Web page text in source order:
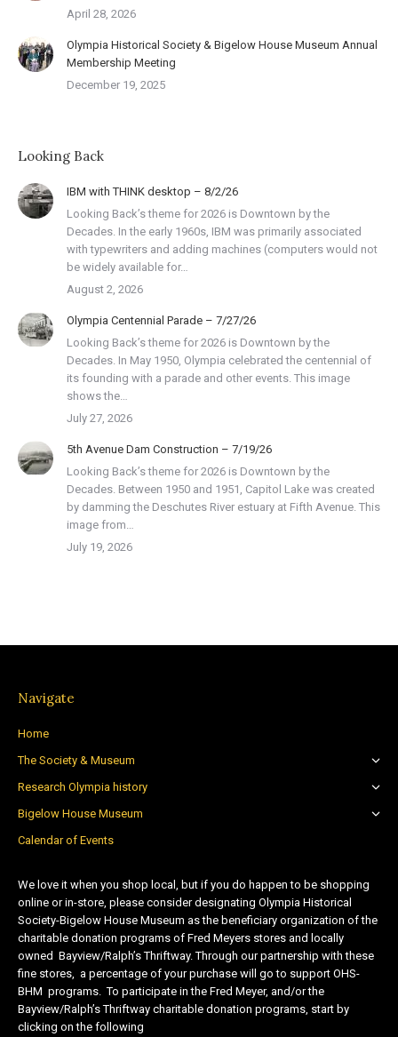
April 28, 2026
Olympia Historical Society & Bigelow House Museum Annual
Membership Meeting
December 19, 2025
Looking Back
IBM with THINK desktop – 8/2/26
Looking Back’s theme for 2026 is Downtown by the
Decades. In the early 1960s, IBM was primarily associated
with typewriters and adding machines (computers would not
be widely available for…
August 2, 2026
Olympia Centennial Parade – 7/27/26
Looking Back’s theme for 2026 is Downtown by the
Decades. In May 1950, Olympia celebrated the centennial of
its founding with a parade and other events. This image
shows the…
July 27, 2026
5th Avenue Dam Construction – 7/19/26
Looking Back’s theme for 2026 is Downtown by the
Decades. Between 1950 and 1951, Capitol Lake was created
by damming the Deschutes River estuary at Fifth Avenue. This
image from…
July 19, 2026
Navigate
Home
The Society & Museum
Research Olympia history
Bigelow House Museum
Calendar of Events
We love it when you shop local, but if you do happen to be shopping
online or in-store, please consider designating Olympia Historical
Society-Bigelow House Museum as the beneficiary organization of the
charitable donation programs of Fred Meyers stores and locally
owned Bayview/Ralph’s Thriftway. Through our partnership with these
fine stores, a percentage of your purchase will go to support OHS-
BHM programs. To participate in the Fred Meyer, and/or the
Bayview/Ralph’s Thriftway charitable donation programs, start by
clicking on the following